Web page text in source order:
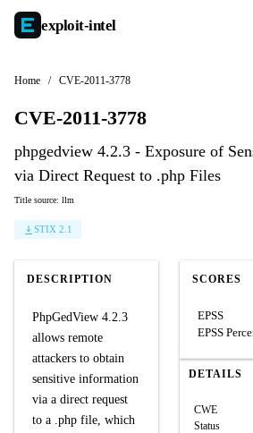
exploit-intel
Home / CVE-2011-3778
CVE-2011-3778
phpgedview 4.2.3 - Exposure of
via Direct Request to .php Files
Title source: llm
STIX 2.1
DESCRIPTION
PhpGedView 4.2.3
allows remote
attackers to obtain
sensitive information
via a direct request
to a .php file, which
SCORES
EPSS
EPSS
DETAILS
CWE
Status